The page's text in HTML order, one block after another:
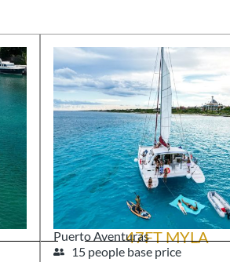
47FT MYLA
Puerto Aventuras
15 people base price